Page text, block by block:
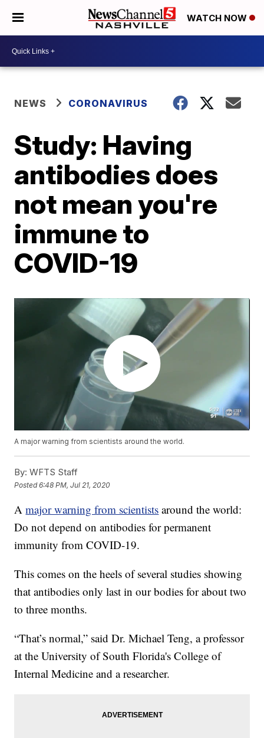
WATCH NOW
NEWS CORONAVIRUS
Study: Having
antibodies does
not mean you're
immune to
COVID-19
A major warning from scientists around the world.
By: WFTS Staff
Posted6:48 PM, Jul 21, 2020
Amajor warning from scientists around the world:
Do not depend on antibodies for permanent
immunity from COVID-19.
This comes on the heels of several studies showing
that antibodies only last in our bodies for about two
to three months.
“That’s normal,” said Dr. Michael Teng, a professor
at the University of South Florida's College of
Internal Medicine and a researcher.